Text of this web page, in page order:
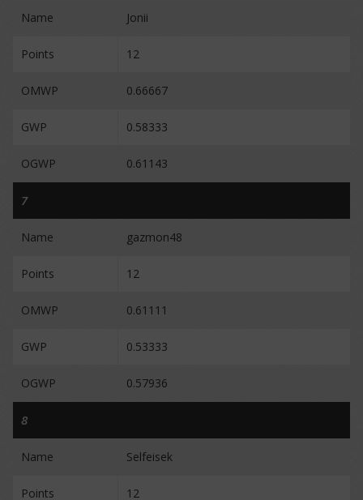
Name Jonii
Points 12
OMWP 0.66667
GWP 0.58333
OGWP 0.61143
7
Name gazmon48
Points 12
OMWP 0.61111
GWP 0.53333
OGWP 0.57936
8
Name Selfeisek
Points 12